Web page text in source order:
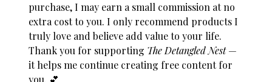
purchase, I may earn a small commission at no
extra cost to you. I only recommend products I
truly love and believe add value to your life.
Thank you for supporting The Detangled Nest—
it helps me continue creating free content for